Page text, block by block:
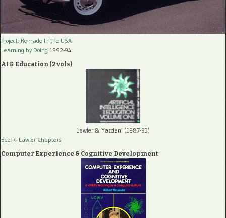
Project: Remade In the USA
Learning by Doing 1992-94
AI & Education (2 vols)
Lawler & Yazdani (1987-93)
See: 4 Lawler Chapters
Computer Experience & Cognitive Development